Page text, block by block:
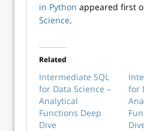
in Python appeared first
Science.
Related
Intermediate SQL
for Data Science –
Analytical
Functions Deep
Dive
for